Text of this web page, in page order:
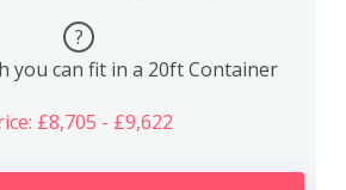
?
you can fit in a 20ft Container
£8,705 - £9,622